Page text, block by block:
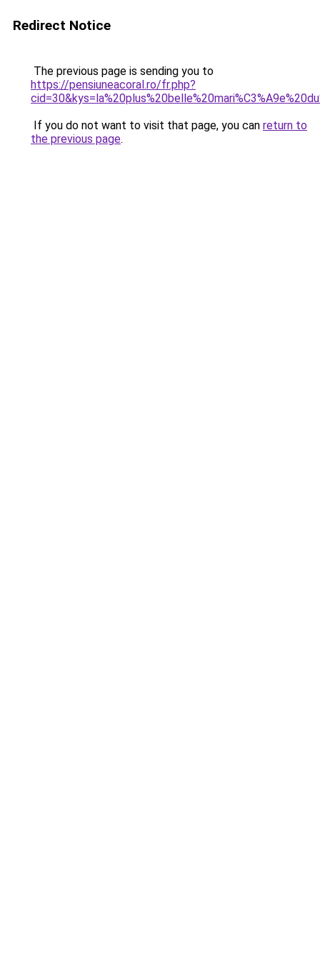
Redirect Notice
The previous page is sending you to
https://pensiuneacoral.ro/fr.php?
If you do not want to visit that page, you can return to
the previous page.